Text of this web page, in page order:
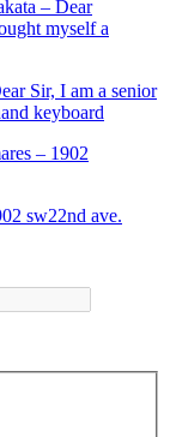
Sir, I am a senior
keyboard
sw22nd ave.